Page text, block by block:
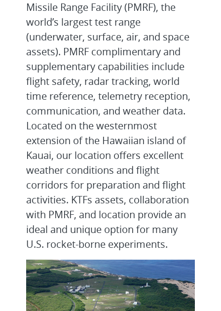
Missile Range Facility (PMRF), the
world’s largest test range
(underwater, surface, air, and space
assets). PMRF complimentary and
supplementary capabilities include
flight safety, radar tracking, world
time reference, telemetry reception,
communication, and weather data.
Located on the westernmost
extension of the Hawaiian island of
Kauai, our location offers excellent
weather conditions and flight
corridors for preparation and flight
activities. KTFs assets, collaboration
with PMRF, and location provide an
ideal and unique option for many
U.S. rocket-borne experiments.